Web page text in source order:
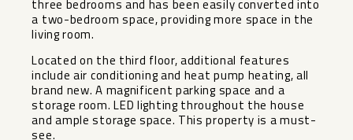
three bedrooms and has been easily converted into
a two-bedroom space, providing more space in the
living room.
Located on the third floor, additional features
include air conditioning and heat pump heating, all
brand new. A magnificent parking space and a
storage room. LED lighting throughout the house
and ample storage space. This property is a must-
see.